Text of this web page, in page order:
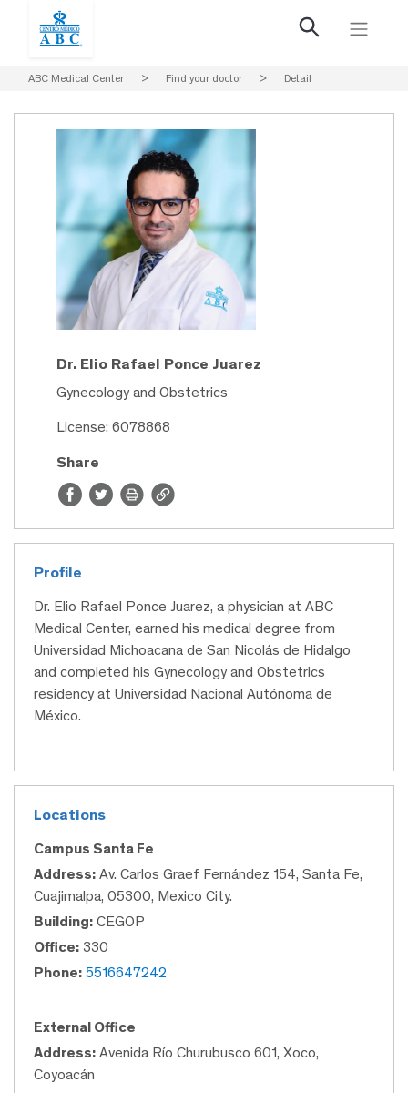
ABC Medical Center > Find your doctor > Detail
Dr. Elio Rafael Ponce Juarez
Gynecology and Obstetrics
License: 6078868
Share
Profile
Dr. Elio Rafael Ponce Juarez, a physician at ABC
Medical Center, earned his medical degree from
Universidad Michoacana de San Nicolás de Hidalgo
and completed his Gynecology and Obstetrics
residency at Universidad Nacional Autónoma de
México.
Locations
Campus Santa Fe
Address: Av. Carlos Graef Fernández 154, Santa Fe,
Cuajimalpa, 05300, Mexico City.
Building: CEGOP
Office: 330
Phone: 5516647242
External Office
Address: Avenida Río Churubusco 601, Xoco,
Coyoacán